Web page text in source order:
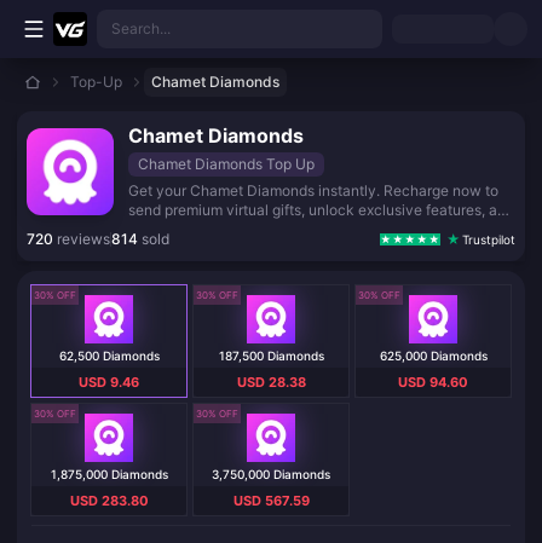
Skip to main content
Search...
Top-Up Chamet Diamonds
Chamet Diamonds
Chamet Diamonds Top Up
Get your Chamet Diamonds instantly. Recharge now to
send premium virtual gifts, unlock exclusive features, and
stand out in your favorite live rooms. Fast, safe, and
reliable top-up service.
720 reviews814 sold Trustpilot
30% OFF
62,500 Diamonds
USD 9.46
30% OFF
187,500 Diamonds
USD 28.38
30% OFF
625,000 Diamonds
USD 94.60
30% OFF
1,875,000 Diamonds
USD 283.80
30% OFF
3,750,000 Diamonds
USD 567.59